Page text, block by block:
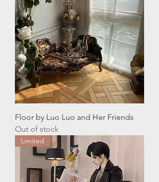
Floor by Luo Luo and Her Friends
Out of stock
Limited